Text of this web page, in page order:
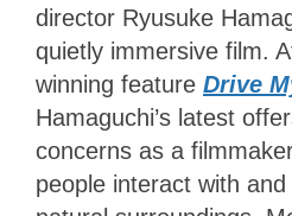
director Ryusuke
quietly immersive film.
winning feature Drive
Hamaguchi’s latest
concerns as a
people interact with